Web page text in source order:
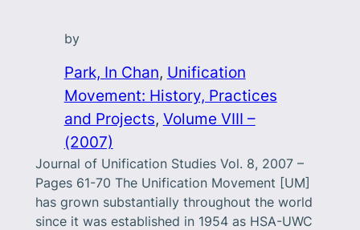
by
Park, In Chan, Unification
Movement: History, Practices
and Projects, Volume VIII –
(2007)
Journal of Unification Studies Vol. 8, 2007 –
Pages 61-70 The Unification Movement [UM]
has grown substantially throughout the world
since it was established in 1954 as HSA-UWC